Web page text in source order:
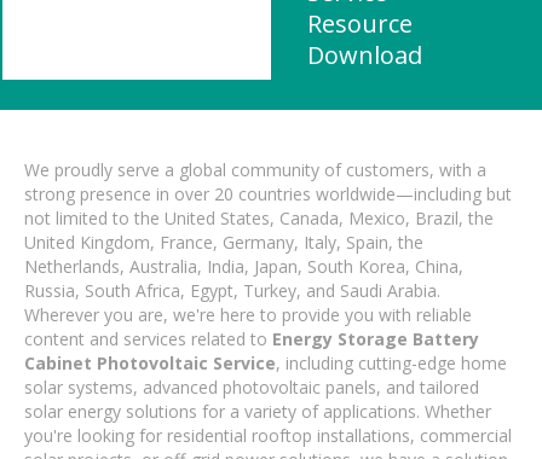
Resource
Download
We proudly serve a global community of customers, with a
strong presence in over 20 countries worldwide—including but
not limited to the United States, Canada, Mexico, Brazil, the
United Kingdom, France, Germany, Italy, Spain, the
Netherlands, Australia, India, Japan, South Korea, China,
Russia, South Africa, Egypt, Turkey, and Saudi Arabia.
Wherever you are, we're here to provide you with reliable
content and services related to Energy Storage Battery
Cabinet Photovoltaic Service, including cutting-edge home
solar systems, advanced photovoltaic panels, and tailored
solar energy solutions for a variety of applications. Whether
you're looking for residential rooftop installations, commercial